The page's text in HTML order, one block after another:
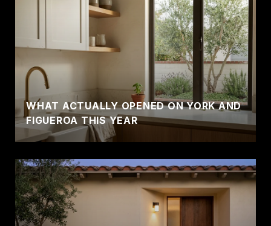
WHAT ACTUALLY OPENED ON YORK AND
FIGUEROA THIS YEAR